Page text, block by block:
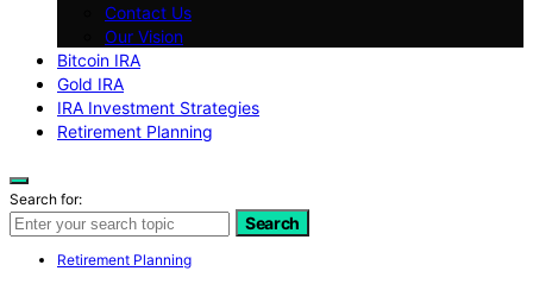
Contact Us
Our Vision
Bitcoin IRA
Gold IRA
IRA Investment Strategies
Retirement Planning
Search for:
Search
Retirement Planning